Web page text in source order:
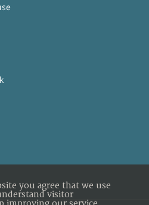
you agree that we use
visitor